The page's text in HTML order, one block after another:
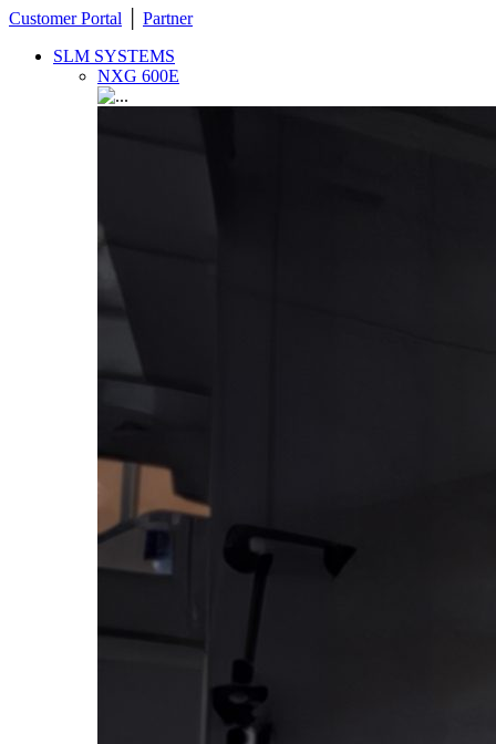
Customer Portal
Partner
SLM SYSTEMS
NXG 600E